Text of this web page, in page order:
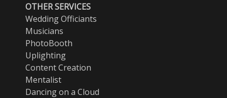
OTHER SERVICES
Wedding Officiants
Musicians
PhotoBooth
Uplighting
Content Creation
Mentalist
Dancing on a Cloud